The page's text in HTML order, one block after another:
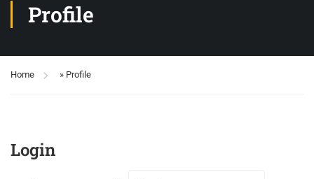
Profile
Home » Profile
Login